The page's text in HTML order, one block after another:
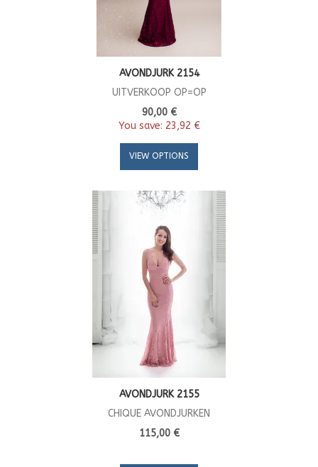
AVONDJURK 2154
UITVERKOOP OP=OP
90,00 €
You save: 23,92 €
VIEW OPTIONS
AVONDJURK 2155
CHIQUE AVONDJURKEN
115,00 €